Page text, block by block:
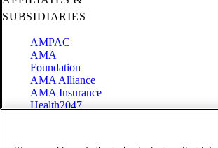
SUBSIDIARIES
AMPAC
AMA
Foundation
AMA Alliance
AMA Insurance
Health2047